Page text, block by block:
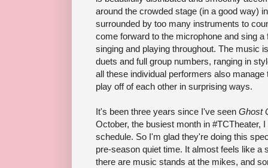
around the crowded stage (in a good way)
surrounded by too many instruments to
come forward to the microphone and sing
singing and playing throughout. The music
duets and full group numbers, ranging in
all these individual performers also
play off of each other in surprising ways.
It's been three years since I've seen Ghost
October, the busiest month in #TCTheater,
schedule. So I'm glad they're doing this
pre-season quiet time. It almost feels like a
there are music stands at the mikes, and